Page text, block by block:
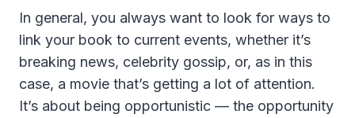
In general, you always want to look for ways to
link your book to current events, whether it’s
breaking news, celebrity gossip, or, as in this
case, a movie that’s getting a lot of attention.
It’s about being opportunistic — the opportunity